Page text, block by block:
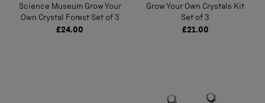
Science Museum Grow Your
Own Crystal Forest Set of 3
£24.00
Grow Your Own Crystals Kit
Set of 3
£21.00